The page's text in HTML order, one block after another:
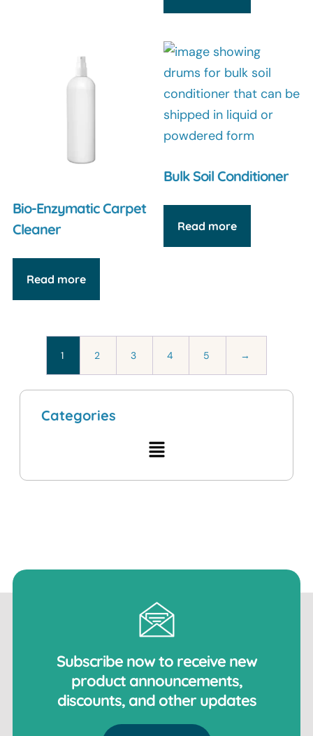
Bio-Enzymatic Carpet
Cleaner
Read more
Bulk Soil Conditioner
Read more
1 2 3 4 5 →
Categories
Subscribe now to receive new
product announcements,
discounts, and other updates